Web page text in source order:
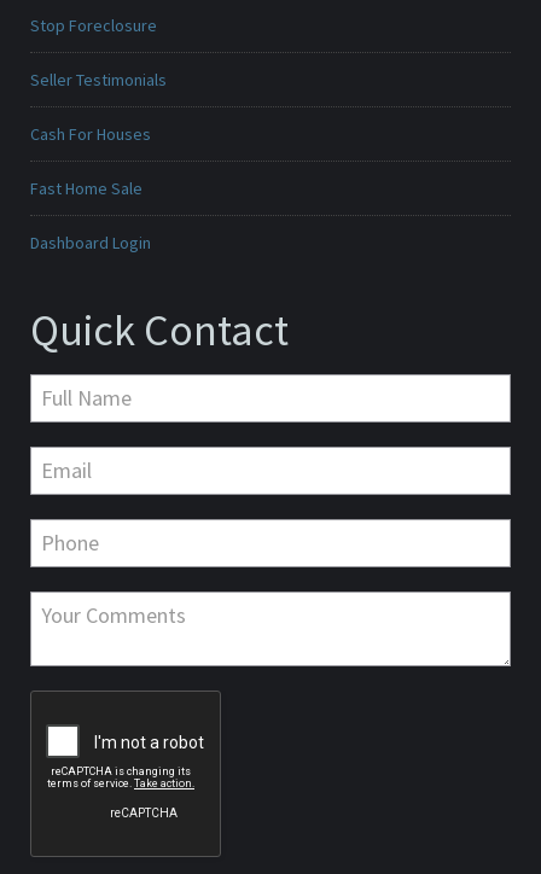
Stop Foreclosure
Seller Testimonials
Cash For Houses
Fast Home Sale
Dashboard Login
Quick Contact